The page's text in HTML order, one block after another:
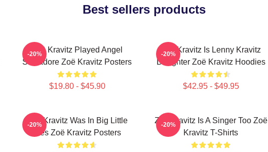
Best sellers products
Zoë Kravitz Played Angel
Salvadore Zoë Kravitz Posters
$19.80 - $45.90
-20%
Zoë Kravitz Is Lenny Kravitz
Daughter Zoë Kravitz Hoodies
$42.95 - $49.95
-20%
Zoë Kravitz Was In Big Little
Lies Zoë Kravitz Posters
-20%
Zoë Kravitz Is A Singer Too Zoë
Kravitz T-Shirts
-20%